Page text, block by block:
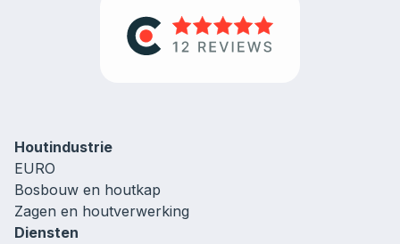
Diensten
Houtindustrie
EURO
Bosbouw en houtkap
Zagen en houtverwerking